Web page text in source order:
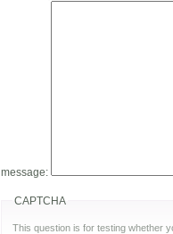
message:
CAPTCHA
This question is for testing whether